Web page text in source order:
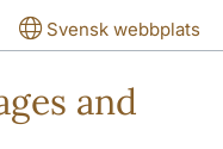
Svensk webbplats
and